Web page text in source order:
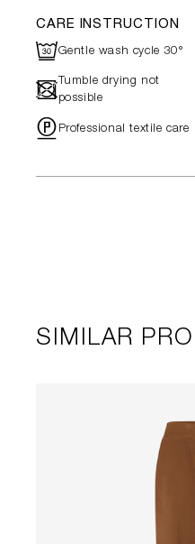
CARE INSTRUCTION
RGentle wash cycle 30°
- Tumble drying not
possible
" Professional textile care
SIMILAR